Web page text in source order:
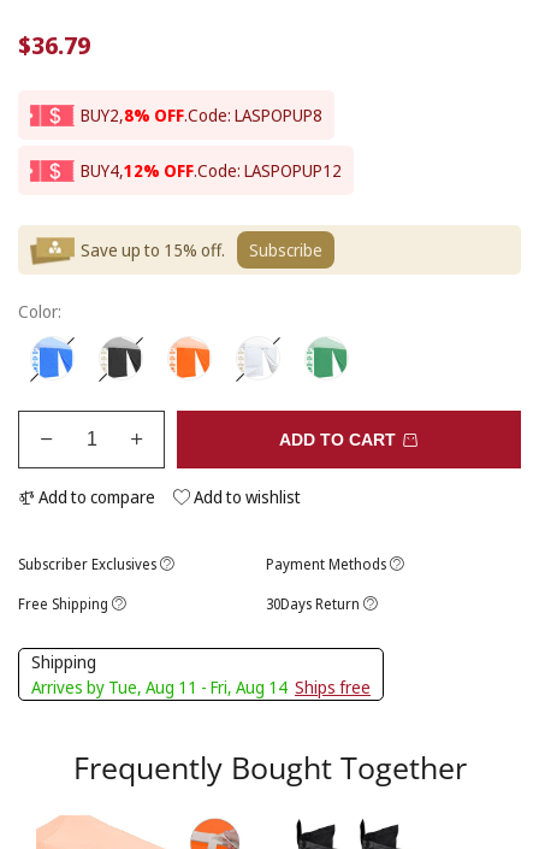
$36.79
BUY2,8% OFF.Code: LASPOPUP8
BUY4,12% OFF.Code: LASPOPUP12
Save up to 15% off. Subscribe
Color:
ADD TO CART
Add to compare Add to wishlist
Subscriber Exclusives
Payment Methods
Free Shipping
30Days Return
Shipping
Arrives by Tue, Aug 11 - Fri, Aug 14 Ships free
Frequently Bought Together